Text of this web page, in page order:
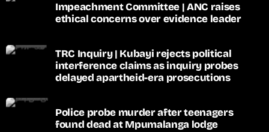
Impeachment Committee | ANC raises
ethical concerns over evidence leader
TRC Inquiry | Kubayi rejects political
interference claims as inquiry probes
delayed apartheid-era prosecutions
Police probe murder after teenagers
found dead at Mpumalanga lodge